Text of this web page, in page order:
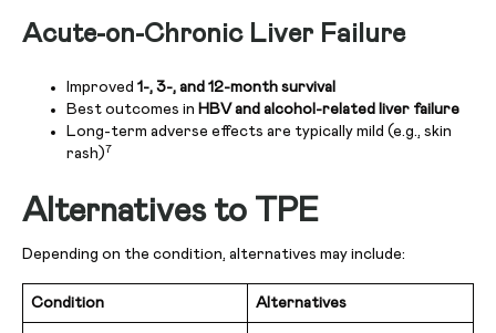
Acute-on-Chronic Liver Failure
Improved 1-, 3-, and 12-month survival
Best outcomes in HBV and alcohol-related liver failure
Long-term adverse effects are typically mild (e.g., skin
rash)7
Alternatives to TPE
Depending on the condition, alternatives may include:
Condition Alternatives